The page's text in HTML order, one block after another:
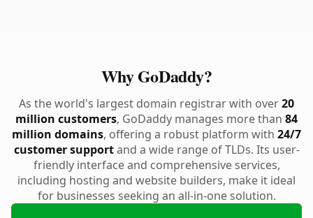
Why GoDaddy?
As the world's largest domain registrar with over20
million customers, GoDaddy manages more than 84
million domains, offering a robust platform with 24/7
customer supportand a wide range of TLDs. Its user-
friendly interface and comprehensive services,
including hosting and website builders, make it ideal
for businesses seeking an all-in-one solution.